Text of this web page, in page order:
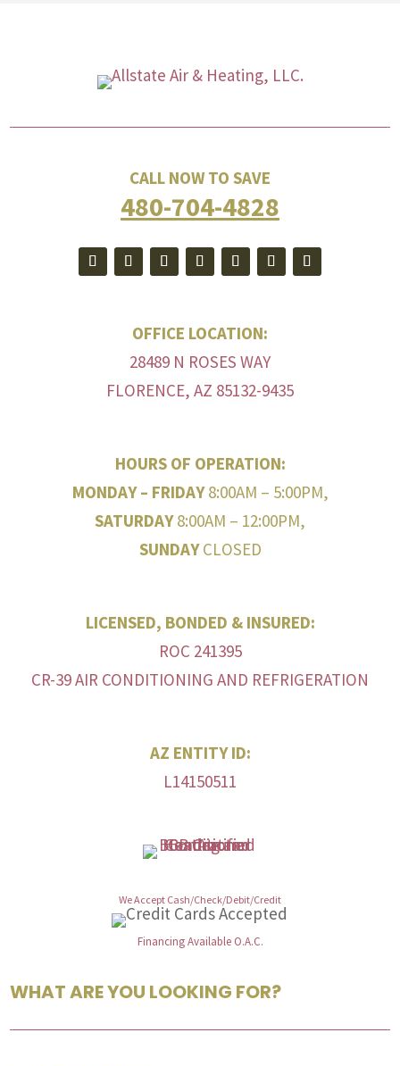
CALL NOW TO SAVE
480-704-4828
OFFICE LOCATION:
28489 N ROSES WAY
FLORENCE, AZ 85132-9435
HOURS OF OPERATION:
MONDAY – FRIDAY8:00AM – 5:00PM,
SATURDAY8:00AM – 12:00PM,
SUNDAYCLOSED
LICENSED, BONDED & INSURED:
ROC 241395
CR-39 AIR CONDITIONING AND REFRIGERATION
AZ ENTITY ID:
L14150511
We Accept Cash/Check/Debit/Credit
Financing Available O.A.C.
WHAT ARE YOU LOOKING FOR?